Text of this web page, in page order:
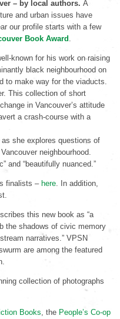
– by local authors. A
and urban issues have
our profile starts with a few
Book Award.
known for his work on raising
black neighbourhood on
to make way for the viaducts.
This collection of short
in Vancouver’s attitude
a crash-course with a
she explores questions of
neighbourhood.
and “beautifully nuanced.”
finalists – here. In addition,
this new book as “a
the shadows of civic memory
narratives.” VPSN
are among the featured
collection of photographs
Books, the People’s Co-op